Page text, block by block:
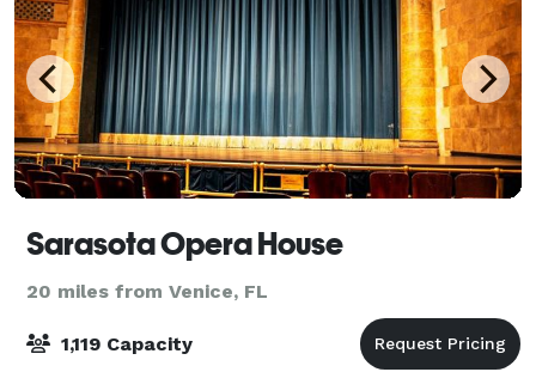
Sarasota Opera House
20 miles from Venice, FL
1,119 Capacity